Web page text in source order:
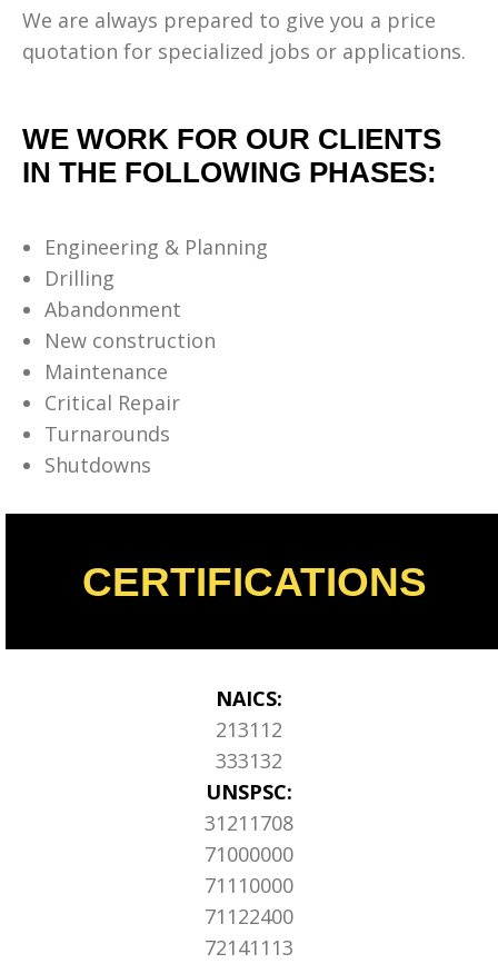
We are always prepared to give you a price
quotation for specialized jobs or applications.
WE WORK FOR OUR CLIENTS
IN THE FOLLOWING PHASES:
Engineering & Planning
Drilling
Abandonment
New construction
Maintenance
Critical Repair
Turnarounds
Shutdowns
CERTIFICATIONS
NAICS:
213112
333132
UNSPSC:
31211708
71000000
71110000
71122400
72141113